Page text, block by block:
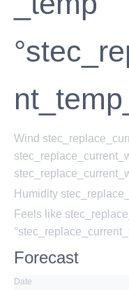
Wind
Humidity
Feels like
Forecast
Date